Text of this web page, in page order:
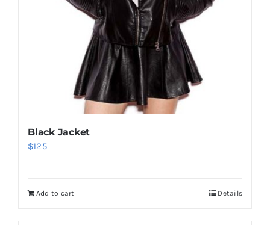
Black Jacket
$125
Add to cart Details